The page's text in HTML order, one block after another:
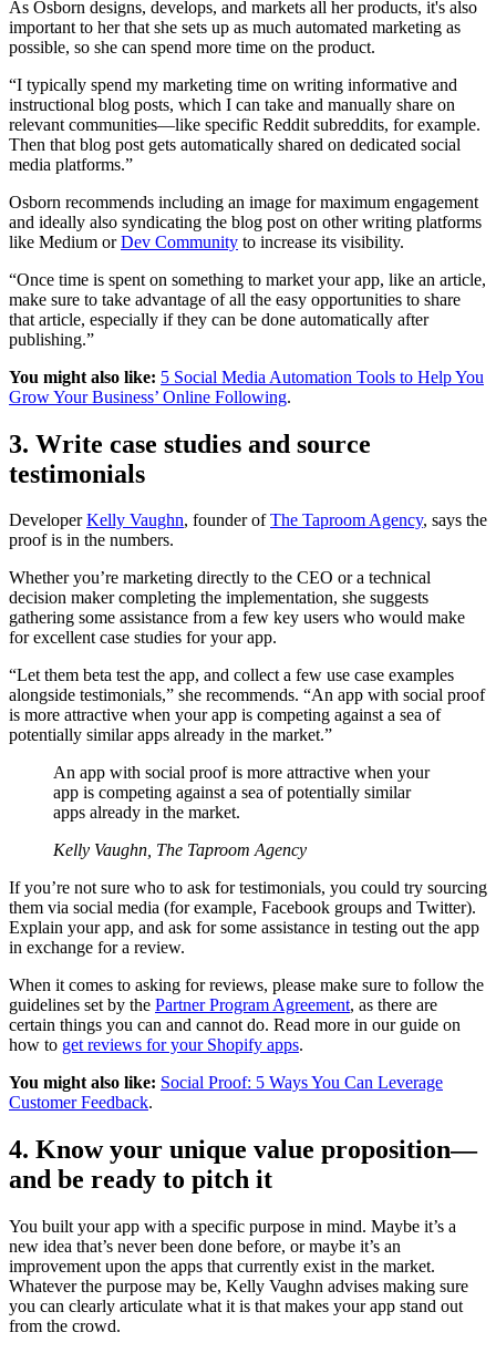
As Osborn designs, develops, and markets all her products, it's also
important to her that she sets up as much automated marketing as
possible, so she can spend more time on the product.
“I typically spend my marketing time on writing informative and
instructional blog posts, which I can take and manually share on
relevant communities—like specific Reddit subreddits, for example.
Then that blog post gets automatically shared on dedicated social
media platforms.”
Osborn recommends including an image for maximum engagement
and ideally also syndicating the blog post on other writing platforms
like Medium orDev Community to increase its visibility.
“Once time is spent on something to market your app, like an article,
make sure to take advantage of all the easy opportunities to share
that article, especially if they can be done automatically after
publishing.”
You might also like: 5 Social Media Automation Tools to Help You
Grow Your Business’ Online Following.
3. Write case studies and source
testimonials
DeveloperKelly Vaughn, founder ofThe Taproom Agency, says the
proof is in the numbers.
Whether you’re marketing directly to the CEO or a technical
decision maker completing the implementation, she suggests
gathering some assistance from a few key users who would make
for excellent case studies for your app.
“Let them beta test the app, and collect a few use case examples
alongside testimonials,” she recommends. “An app with social proof
is more attractive when your app is competing against a sea of
potentially similar apps already in the market.”
An app with social proof is more attractive when your
app is competing against a sea of potentially similar
apps already in the market.
Kelly Vaughn, The Taproom Agency
If you’re not sure who to ask for testimonials, you could try sourcing
them via social media (for example, Facebook groups and Twitter).
Explain your app, and ask for some assistance in testing out the app
in exchange for a review.
When it comes to asking for reviews, please make sure to follow the
guidelines set by the Partner Program Agreement, as there are
certain things you can and cannot do. Read more in our guide on
how to get reviews for your Shopify apps.
You might also like: Social Proof: 5 Ways You Can Leverage
Customer Feedback.
4. Know your unique value proposition—
and be ready to pitch it
You built your app with a specific purpose in mind. Maybe it’s a
new idea that’s never been done before, or maybe it’s an
improvement upon the apps that currently exist in the market.
Whatever the purpose may be, Kelly Vaughn advises making sure
you can clearly articulate what it is that makes your app stand out
from the crowd.